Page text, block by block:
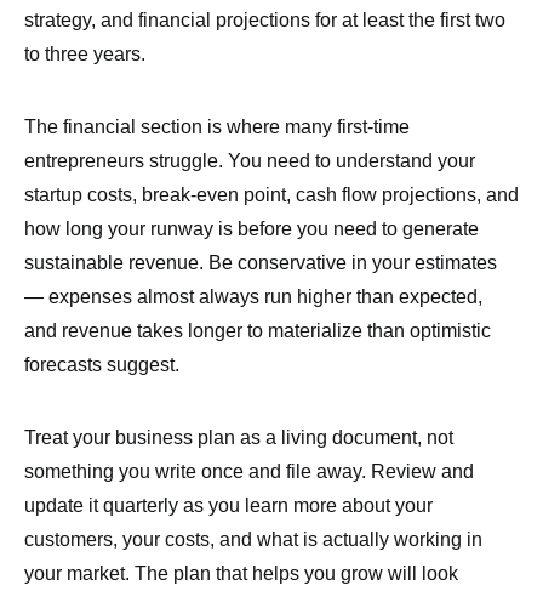
strategy, and financial projections for at least the first two
to three years.
The financial section is where many first-time
entrepreneurs struggle. You need to understand your
startup costs, break-even point, cash flow projections, and
how long your runway is before you need to generate
sustainable revenue. Be conservative in your estimates
— expenses almost always run higher than expected,
and revenue takes longer to materialize than optimistic
forecasts suggest.
Treat your business plan as a living document, not
something you write once and file away. Review and
update it quarterly as you learn more about your
customers, your costs, and what is actually working in
your market. The plan that helps you grow will look